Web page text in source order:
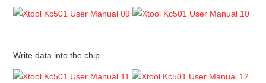
Write data into the chip